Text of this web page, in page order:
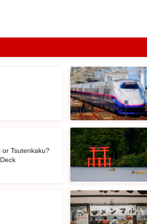
Tsutenkaku?